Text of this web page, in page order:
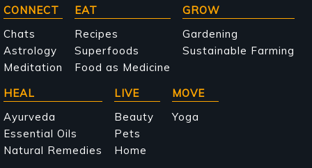
Main
navigation
CONNECT
Chats
Astrology
Meditation
EAT
Recipes
Superfoods
Food as Medicine
GROW
Gardening
Sustainable Farming
HEAL
Ayurveda
Essential Oils
Natural Remedies
LIVE
Beauty
Pets
Home
MOVE
Yoga